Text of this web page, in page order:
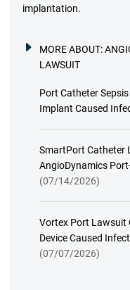
implantation.
MORE ABOUT:
LAWSUIT
Port Catheter
Implant Caused
SmartPort Catheter
AngioDynamics
(07/14/2026)
Vortex Port Lawsuit
Device Caused
(07/07/2026)